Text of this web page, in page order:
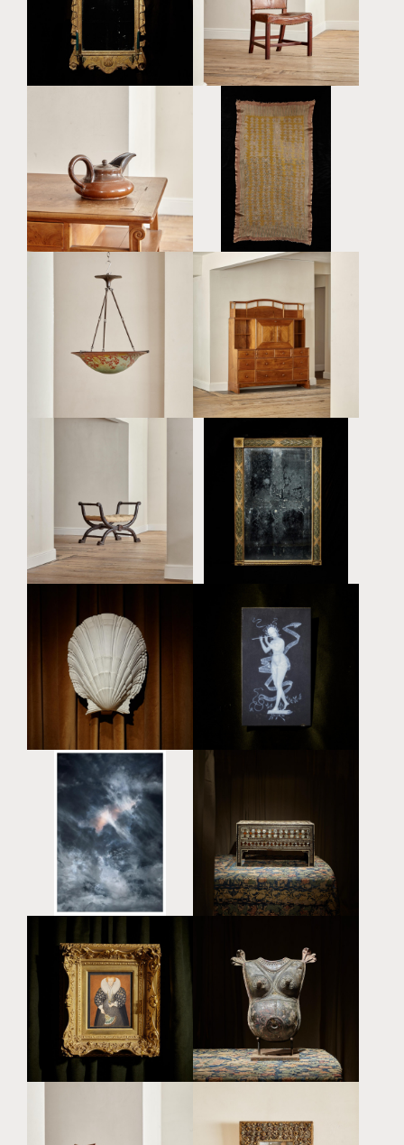
BOOKER SENIOR (FL.
1712 - 1750)
£45,000
'RED CHAIR' BY KAARE
KLINT (1888 - 1954)
£8,800
VALLY WIESELTHIER
(1895 - 1945)
£1,450
AN ARTS AND CRAFTS
BLOCK PRINTED HAND
SPUN AND WOVEN WOOL
CREPE TEXTILE BY
RAYMOND DUNCAN
(AMERICAN, 1874 - 1966)
£5,600
A LARGE AND RARE
CAMEO GLASS
PLAFONNIER BY ÉMILE
GALLÉ (1846 - 1904)
COTSWOLD SCHOOL
WALNUT SECRETAIRE BY
PETER WAALS (1870 -
£28,000
OF GEORGE SMITH (1786
£15,000
A LARGE REGENCY
CARVED RECTANGULAR
OVERMANTLE MIRROR
£16,000
A PLASTER SCALLOP
SHELL SCONCE BY SERGE
ROCHE (1898 - 1988)
£8,000
'ALLEGORY OF MUSIC' -
A RECTANGULAR
PORCELAIN PLAQUE BY
TAXILE MAXIMIN DOAT
(1851 - 1939)
£4,500
'SKY 22' - ARCHIVAL
PIGMENT PRINT BY
SANTERI TUORI (B. 1970)
£15,000
LARGE OTTOMAN
SCRIBE'S DESK
£28,500
RUSSELL, BARONESS OF
THORNHAUGH (1568 -
1611) - WATERCOLOUR
ON PAPER BY GEORGE
PERFECT HARDING (1780
- 1853)
£6,800
A BRONZE BREASTPLATE
OF THE SPIRIT DEITY,
A CHARLES II